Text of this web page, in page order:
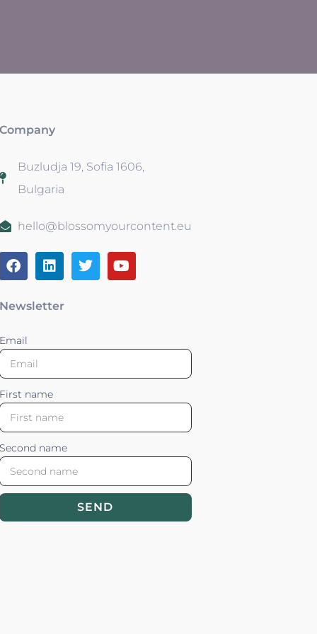
Company
Buzludja 19, Sofia 1606,
Bulgaria
hello@blossomyourcontent.eu
Newsletter
Email
First name
Second name
SEND